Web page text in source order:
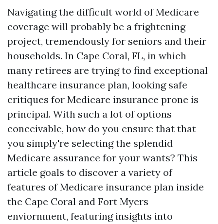
Navigating the difficult world of Medicare
coverage will probably be a frightening
project, tremendously for seniors and their
households. In Cape Coral, FL, in which
many retirees are trying to find exceptional
healthcare insurance plan, looking safe
critiques for Medicare insurance prone is
principal. With such a lot of options
conceivable, how do you ensure that that
you simply're selecting the splendid
Medicare assurance for your wants? This
article goals to discover a variety of
features of Medicare insurance plan inside
the Cape Coral and Fort Myers
enviornment, featuring insights into